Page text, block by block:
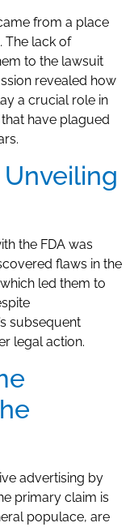
from a place
The lack of
to the lawsuit
revealed how
a crucial role in
have plagued
the FDA was
flaws in the
led them to
subsequent
legal action.
advertising by
primary claim is
populace, are